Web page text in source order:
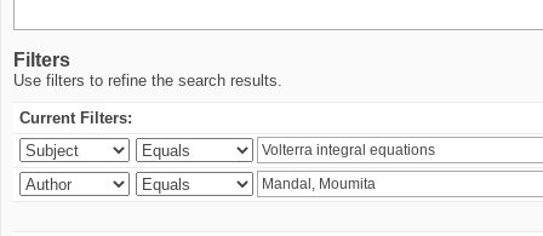
Filters
Use filters to refine the search results.
Current Filters: